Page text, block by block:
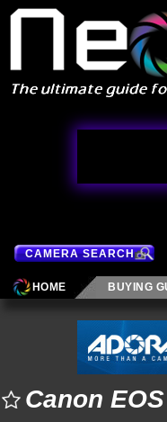
CAMERA SEARCH
HOME BUYING
Canon